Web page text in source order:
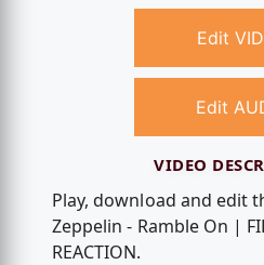
Edit
Edit
VIDEO
Play, download and edit
Zeppelin - Ramble On |
REACTION.